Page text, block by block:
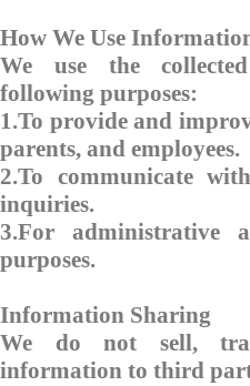
How We Use
We use the
following purposes:
1.To provide and
parents, and employees.
2.To communicate
inquiries.
3.For administrative
purposes.
Information Sharing
We do not sell,
information to third